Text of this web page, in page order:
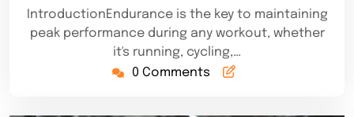
IntroductionEndurance is the key to maintaining
peak performance during any workout, whether
it's running, cycling,…
0 Comments